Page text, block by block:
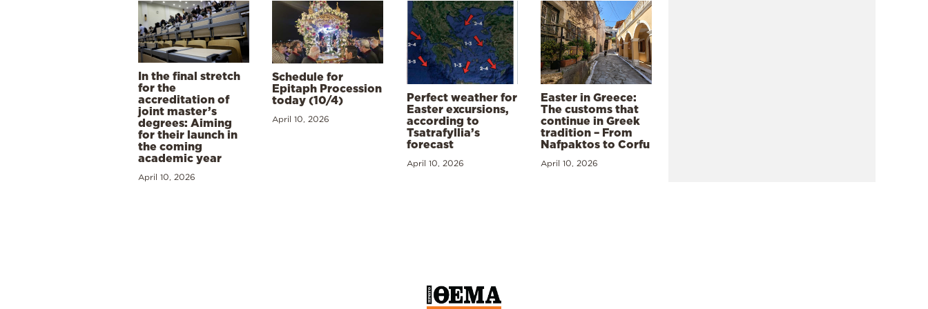
In the final stretch
for the
accreditation of
joint master’s
degrees: Aiming
for their launch in
the coming
academic year
April 10, 2026
Schedule for
Epitaph Procession
today (10/4)
April 10, 2026
Perfect weather for
Easter excursions,
according to
Tsatrafyllia’s
forecast
April 10, 2026
Easter in Greece:
The customs that
continue in Greek
tradition – From
Nafpaktos to Corfu
April 10, 2026